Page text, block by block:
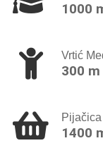
1000
Vrtić
300 m
Pijačica
1400